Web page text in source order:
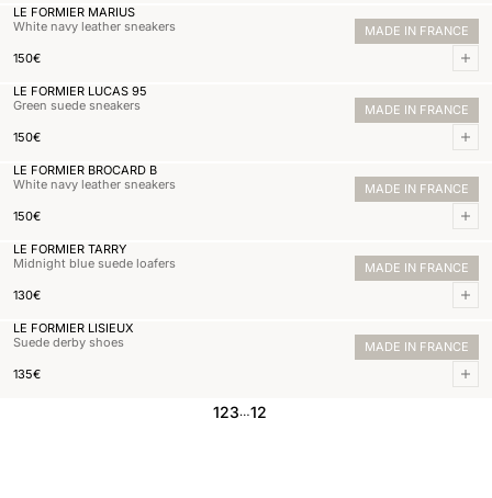
MADE IN FRANCE
LE FORMIER MARIUS
White navy leather sneakers
Normal price
150€150,00€
MADE IN FRANCE
LE FORMIER LUCAS 95
Green suede sneakers
Normal price
150€150,00€
MADE IN FRANCE
LE FORMIER BROCARD B
White navy leather sneakers
Normal price
150€150,00€
MADE IN FRANCE
LE FORMIER TARRY
Midnight blue suede loafers
Normal price
130€130,00€
MADE IN FRANCE
LE FORMIER LISIEUX
Suede derby shoes
Normal price
135€135,00€
123…12